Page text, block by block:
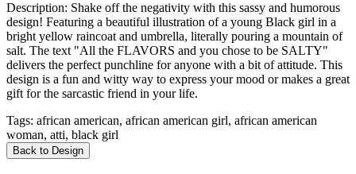
Description: Shake off the negativity with this sassy and humorous
design! Featuring a beautiful illustration of a young Black girl in a
bright yellow raincoat and umbrella, literally pouring a mountain of
salt. The text "All the FLAVORS and you chose to be SALTY"
delivers the perfect punchline for anyone with a bit of attitude. This
design is a fun and witty way to express your mood or makes a great
gift for the sarcastic friend in your life.
Tags: african american, african american girl, african american
woman, atti, black girl
Back to Design